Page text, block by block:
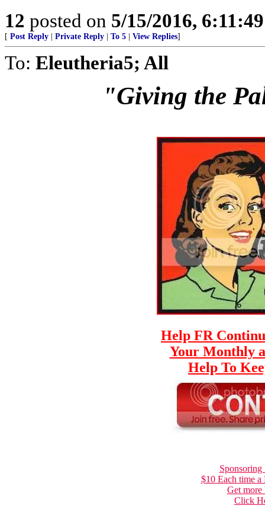
12 posted on 5/15/2016,
[ Post Reply Private Reply To 5 View Replies]
To: Eleutheria5; All
"Giving the
Help FR
Your Monthly
Help To
Sponsoring
$10 Each time
Get
Click